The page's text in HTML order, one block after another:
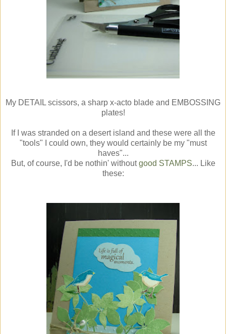
My DETAIL scissors, a sharp x-acto blade and EMBOSSING
plates!
If I was stranded on a desert island and these were all the
"tools" I could own, they would certainly be my "must
haves"...
But, of course, I'd be nothin' withoutgood STAMPS... Like
these: